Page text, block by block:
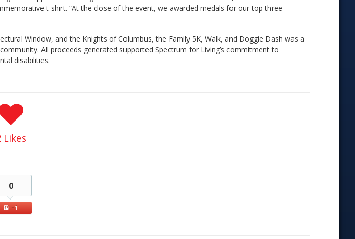
t-shirt. “At the close of the event, we awarded medals for our top three
Window, and the Knights of Columbus, the Family 5K, Walk, and Doggie Dash was a
All proceeds generated supported Spectrum for Living’s commitment to
disabilities.
Likes
0
+1